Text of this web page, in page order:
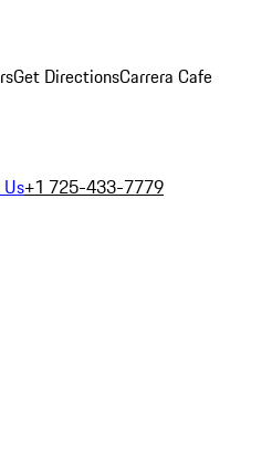
Get DirectionsCarrera Cafe
+1 725-433-7779